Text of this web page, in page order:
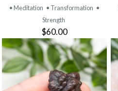
• Meditation • Transformation •
Strength
$60.00